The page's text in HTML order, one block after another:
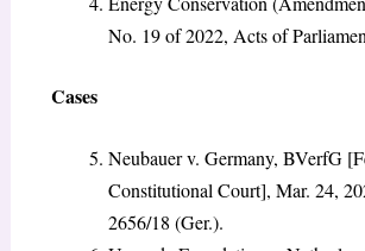
No. 19 of 2022, Acts of
Cases
Neubauer v. Germany, BVerfG
Constitutional Court], Mar. 24,
2656/18 (Ger.).